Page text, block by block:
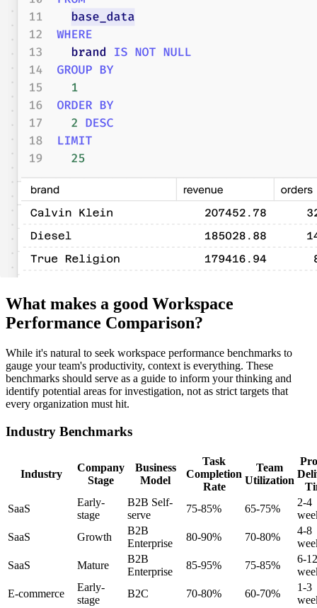
What makes a good Workspace
Performance Comparison?
While it's natural to seek workspace performance benchmarks to
gauge your team's productivity, context is everything. These
benchmarks should serve as a guide to inform your thinking and
identify potential areas for investigation, not as strict targets that
every organization must hit.
Industry Benchmarks
Industry
Company
Stage
Business
Model
Task
Completion
Rate
Team
Utilization
SaaS
Early-
stage
B2B Self-
serve
75-85% 65-75%
2-4
SaaS
Growth
B2B
Enterprise
80-90% 70-80%
4-8
SaaS
Mature
B2B
Enterprise
85-95% 75-85%
6-12
E-commerce
Early-
stage
B2C 70-80% 60-70%
1-3